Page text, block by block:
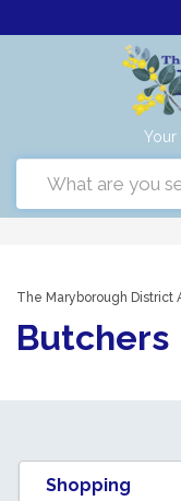
Your
The Maryborough District
Butchers